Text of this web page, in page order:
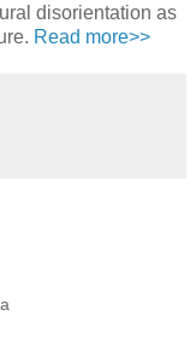
disorientation as
Read more>>